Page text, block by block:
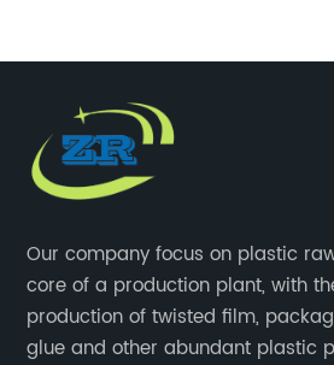
Our company focus on plastic
core of a production plant, with
production of twisted film,
glue and other abundant plastic